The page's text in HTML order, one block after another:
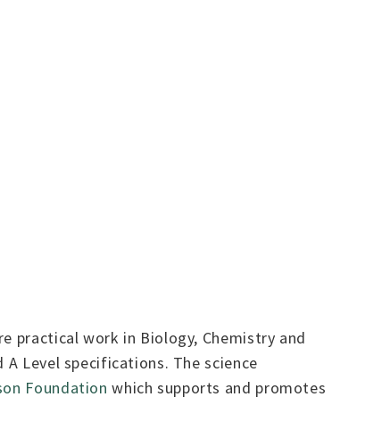
practical work in Biology, Chemistry and
Level specifications. The science
Foundation which supports and promotes